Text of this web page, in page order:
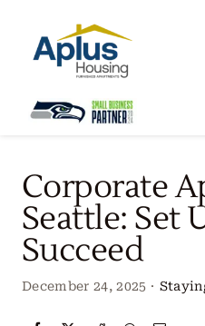
content
Our Services
Corporate
Seattle: Set
Succeed
December 24, 2025 ·